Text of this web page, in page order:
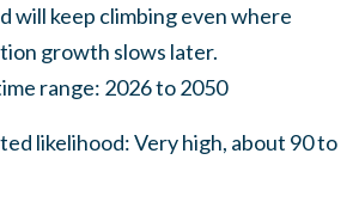
will keep climbing even where
growth slows later.
range: 2026 to 2050
likelihood: Very high, about 90 to